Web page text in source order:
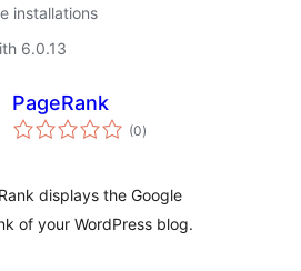
installations
6.0.13
PageRank
(0total
ratings
)
displays the Google
of your WordPress blog.